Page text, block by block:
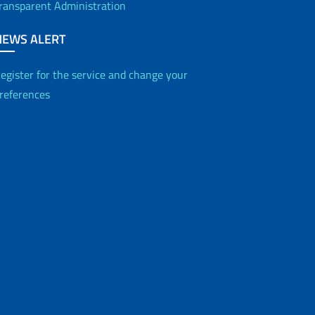
Administration
ALERT
for the service and change your